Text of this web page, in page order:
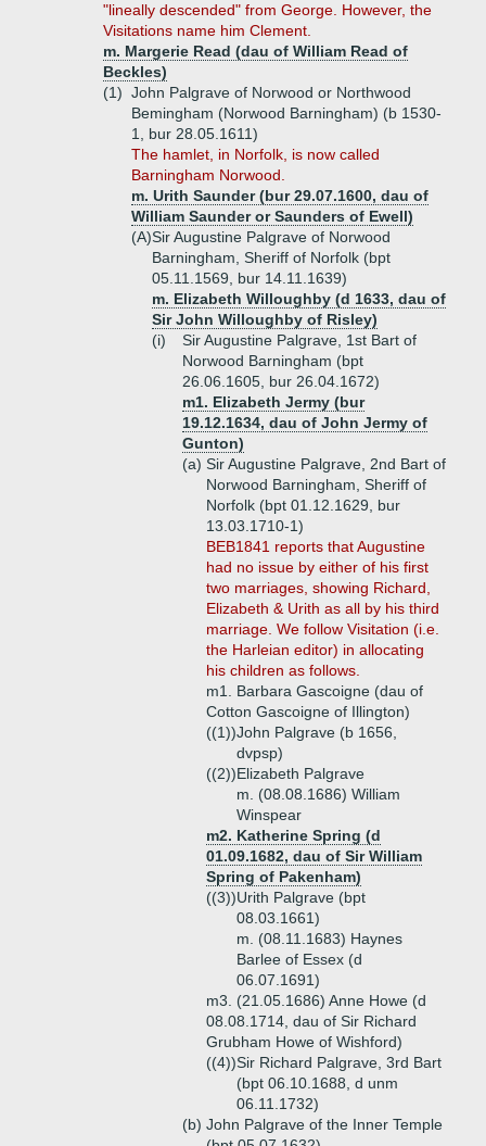
"lineally descended" from George. However, the
Visitations name him Clement.
m. Margerie Read (dau of William Read of
Beckles)
(1) John Palgrave of Norwood or Northwood
Bemingham (Norwood Barningham) (b 1530-
1, bur 28.05.1611)
The hamlet, in Norfolk, is now called
Barningham Norwood.
m. Urith Saunder (bur 29.07.1600, dau of
William Saunder or Saunders of Ewell)
(A)Sir Augustine Palgrave of Norwood
Barningham, Sheriff of Norfolk (bpt
05.11.1569, bur 14.11.1639)
m. Elizabeth Willoughby (d 1633, dau of
Sir John Willoughby of Risley)
(i)
Sir Augustine Palgrave, 1st Bart of
Norwood Barningham (bpt
26.06.1605, bur 26.04.1672)
m1. Elizabeth Jermy (bur
19.12.1634, dau of John Jermy of
Gunton)
(a) Sir Augustine Palgrave, 2nd Bart of
Norwood Barningham, Sheriff of
Norfolk (bpt 01.12.1629, bur
13.03.1710-1)
BEB1841 reports that Augustine
had no issue by either of his first
two marriages, showing Richard,
Elizabeth & Urith as all by his third
marriage. We follow Visitation (i.e.
the Harleian editor) in allocating
his children as follows.
m1. Barbara Gascoigne (dau of
Cotton Gascoigne of Illington)
((1))John Palgrave (b 1656,
dvpsp)
((2))Elizabeth Palgrave
m. (08.08.1686) William
Winspear
m2. Katherine Spring (d
01.09.1682, dau of Sir William
Spring of Pakenham)
((3))Urith Palgrave (bpt
08.03.1661)
m. (08.11.1683) Haynes
Barlee of Essex (d
06.07.1691)
m3. (21.05.1686) Anne Howe (d
08.08.1714, dau of Sir Richard
Grubham Howe of Wishford)
((4))Sir Richard Palgrave, 3rd Bart
(bpt 06.10.1688, d unm
06.11.1732)
(b) John Palgrave of the Inner Temple